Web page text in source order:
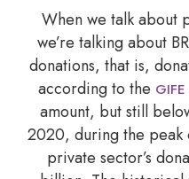
When we talk about
we’re talking about
donations, that is,
according to the
amount, but still
2020, during the peak
private sector’s